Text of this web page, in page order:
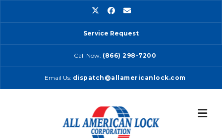
Service Request
Call Now: (866) 298-7200
Email Us: dispatch@allamericanlock.com